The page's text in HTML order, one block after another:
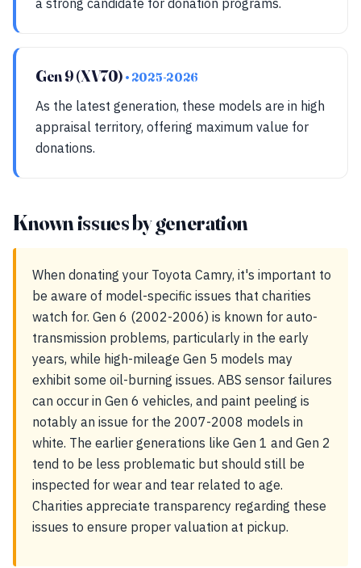
a strong candidate for donation programs.
Gen 9 (XV70) • 2025-2026
As the latest generation, these models are in high
appraisal territory, offering maximum value for
donations.
Known issues by generation
When donating your Toyota Camry, it's important to
be aware of model-specific issues that charities
watch for. Gen 6 (2002-2006) is known for auto-
transmission problems, particularly in the early
years, while high-mileage Gen 5 models may
exhibit some oil-burning issues. ABS sensor failures
can occur in Gen 6 vehicles, and paint peeling is
notably an issue for the 2007-2008 models in
white. The earlier generations like Gen 1 and Gen 2
tend to be less problematic but should still be
inspected for wear and tear related to age.
Charities appreciate transparency regarding these
issues to ensure proper valuation at pickup.